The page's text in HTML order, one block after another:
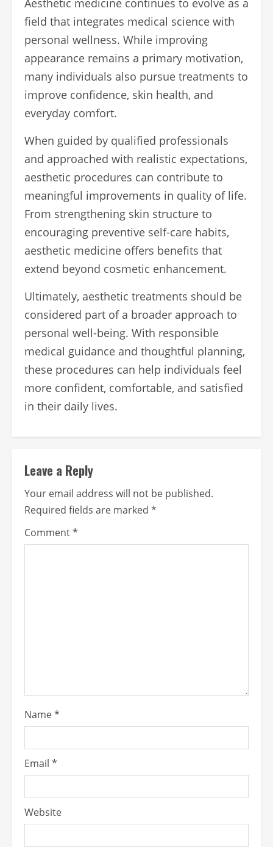
Aesthetic medicine continues to evolve as a
field that integrates medical science with
personal wellness. While improving
appearance remains a primary motivation,
many individuals also pursue treatments to
improve confidence, skin health, and
everyday comfort.
When guided by qualified professionals
and approached with realistic expectations,
aesthetic procedures can contribute to
meaningful improvements in quality of life.
From strengthening skin structure to
encouraging preventive self-care habits,
aesthetic medicine offers benefits that
extend beyond cosmetic enhancement.
Ultimately, aesthetic treatments should be
considered part of a broader approach to
personal well-being. With responsible
medical guidance and thoughtful planning,
these procedures can help individuals feel
more confident, comfortable, and satisfied
in their daily lives.
Leave a Reply
Your email address will not be published.
Required fields are marked *
Comment*
Name*
Email *
Website